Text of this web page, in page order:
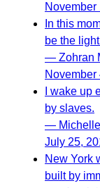
November
In this
be the
— Zohran
November
I wake up
by slaves.
—
July 25,
New York
built by